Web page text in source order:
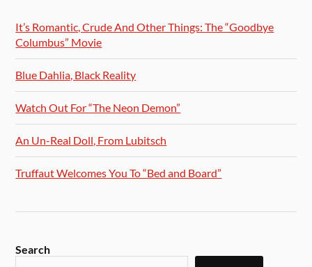
It’s Romantic, Crude And Other Things: The “Goodbye
Columbus” Movie
Blue Dahlia, Black Reality
Watch Out For “The Neon Demon”
An Un-Real Doll, From Lubitsch
Truffaut Welcomes You To “Bed and Board”
Search